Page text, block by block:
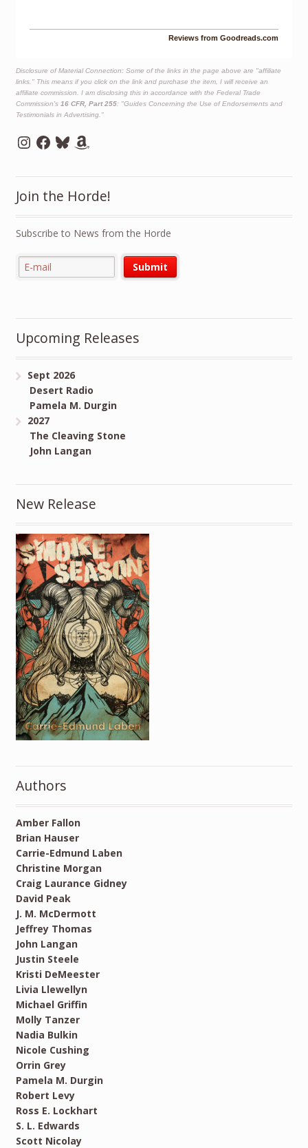
Reviews from Goodreads.com
Disclosure of Material Connection: Some of the links in the page above are "affiliate
links." This means if you click on the link and purchase the item, I will receive an
affiliate commission. I am disclosing this in accordance with the Federal Trade
Commission's 16 CFR, Part 255: "Guides Concerning the Use of Endorsements and
Testimonials in Advertising."
Instagram
Facebook
BlueskyAmazon
Join the Horde!
Subscribe to News from the Horde
Upcoming Releases
Sept 2026
Desert Radio
Pamela M. Durgin
2027
The Cleaving Stone
John Langan
New Release
Authors
Amber Fallon
Brian Hauser
Carrie-Edmund Laben
Christine Morgan
Craig Laurance Gidney
David Peak
J. M. McDermott
Jeffrey Thomas
John Langan
Justin Steele
Kristi DeMeester
Livia Llewellyn
Michael Griffin
Molly Tanzer
Nadia Bulkin
Nicole Cushing
Orrin Grey
Pamela M. Durgin
Robert Levy
Ross E. Lockhart
S. L. Edwards
Scott Nicolay